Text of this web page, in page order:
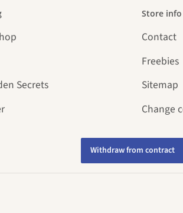
Secrets
Store info
Contact
Freebies
Sitemap
Change
Withdraw from contract